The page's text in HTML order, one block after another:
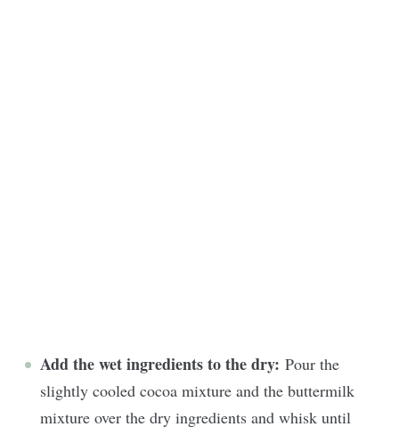
Add the wet ingredients to the dry: Pour the
slightly cooled cocoa mixture and the buttermilk
mixture over the dry ingredients and whisk until